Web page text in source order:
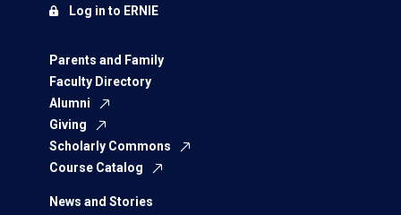
Parents and Family
Faculty Directory
Alumni
Giving
Scholarly Commons
Course Catalog
News and Stories
Log in to ERNIE